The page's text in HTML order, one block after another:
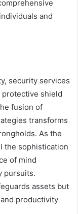
and
security services
protective shield
fusion of
transforms
As the
the sophistication
of mind
pursuits.
assets but
productivity